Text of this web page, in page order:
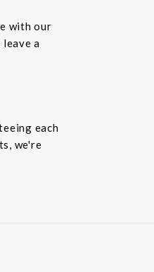
with our
a
each
we're